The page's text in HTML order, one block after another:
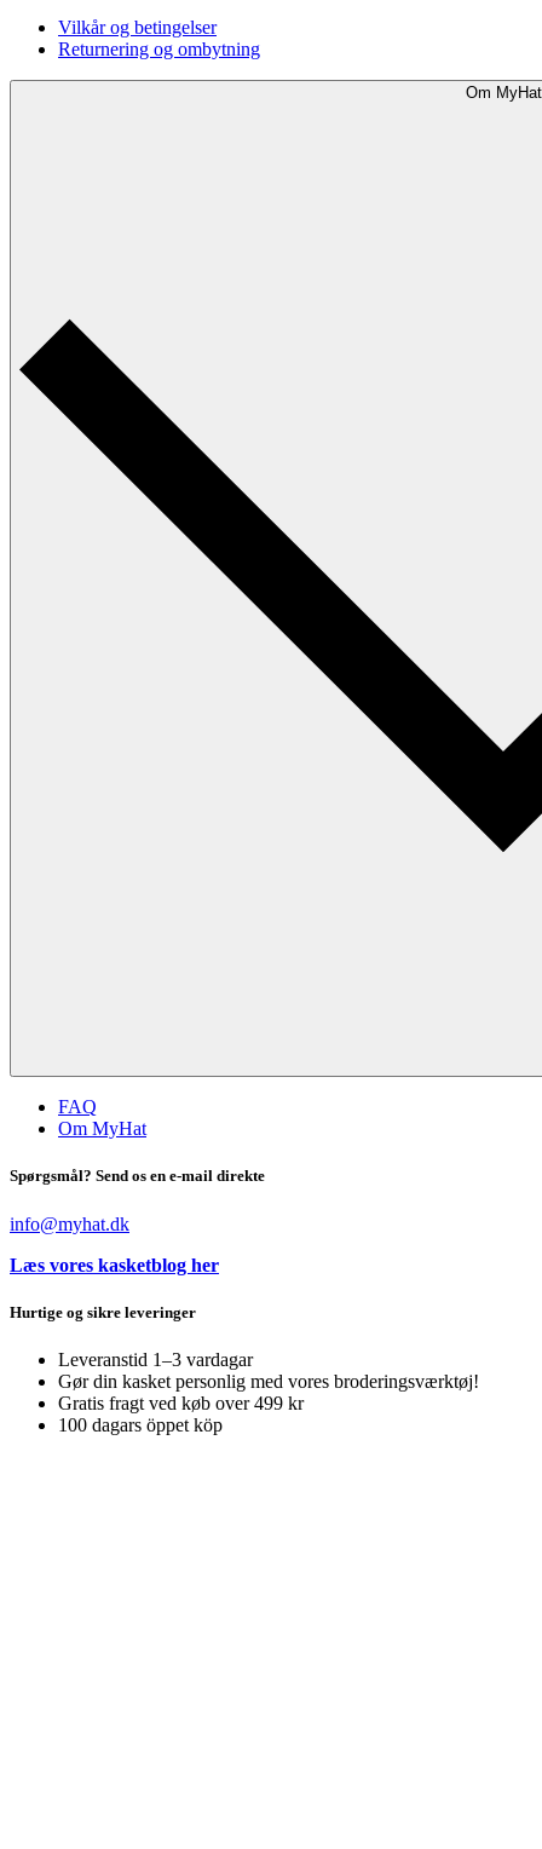
Vilkår og betingelser
Returnering og ombytning
Om MyHat
FAQ
Om MyHat
Spørgsmål? Send os en e-mail direkte
info@myhat.dk
Læs vores kasketblog her
Hurtige og sikre leveringer
Leveranstid 1–3 vardagar
Gør din kasket personlig med vores broderingsværktøj!
Gratis fragt ved køb over 499 kr
100 dagars öppet köp